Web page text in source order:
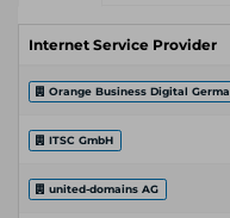
Internet Service Provider
Orange Business Digital
ITSC GmbH
united-domains AG